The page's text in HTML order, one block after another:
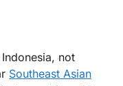
not
Southeast Asian